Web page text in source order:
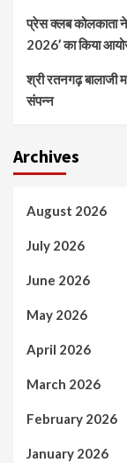
प्रेस क्लब कोलकाता ने
2026’ का किया
श्री रतनगढ़ बालाजी
संपन्न
Archives
August 2026
July 2026
June 2026
May 2026
April 2026
March 2026
February 2026
January 2026